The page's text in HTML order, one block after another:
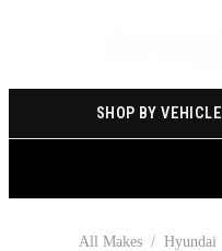
SHOP BY VEHICLE
All Makes / Hyundai